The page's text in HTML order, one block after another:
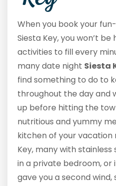
When you book your
Siesta Key, you won’t
activities to fill every
many date night Siesta
find something to do to
throughout the day and
up before hitting the
nutritious and yummy
kitchen of your vacation
Key, many with
in a private bedroom, or
gave you a second